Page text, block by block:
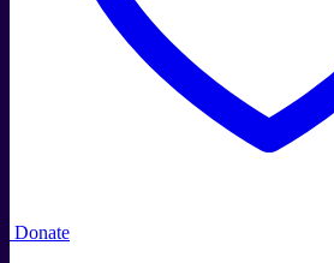
Donate